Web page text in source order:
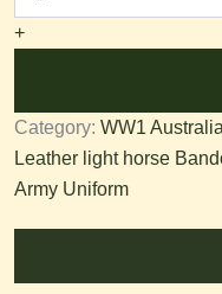
+
Category: WW1
Leather light horse
Army Uniform